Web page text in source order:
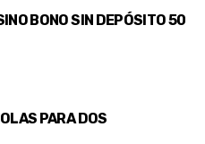
BONO SIN DEPÓSITO 50
PARA DOS